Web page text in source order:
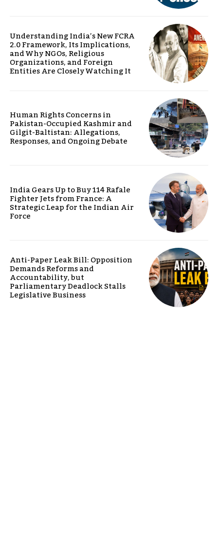
Understanding India’s New FCRA
2.0 Framework, Its Implications,
and Why NGOs, Religious
Organizations, and Foreign
Entities Are Closely Watching It
Human Rights Concerns in
Pakistan-Occupied Kashmir and
Gilgit-Baltistan: Allegations,
Responses, and Ongoing Debate
India Gears Up to Buy 114 Rafale
Fighter Jets from France: A
Strategic Leap for the Indian Air
Force
Anti-Paper Leak Bill: Opposition
Demands Reforms and
Accountability, but
Parliamentary Deadlock Stalls
Legislative Business